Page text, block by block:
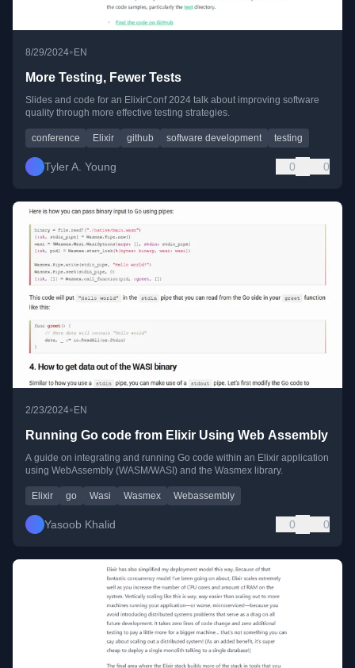
8/29/2024• EN
More Testing, Fewer Tests
Slides and code for an ElixirConf 2024 talk about improving software
quality through more effective testing strategies.
conference Elixir github software development testing
Tyler A. Young 0 0
2/23/2024•EN
Running Go code from Elixir Using Web Assembly
A guide on integrating and running Go code within an Elixir application
using WebAssembly (WASM/WASI) and the Wasmex library.
Elixir go Wasi Wasmex Webassembly
Yasoob Khalid 0 0